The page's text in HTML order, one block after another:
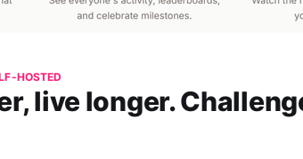
live longer.
HOSTED